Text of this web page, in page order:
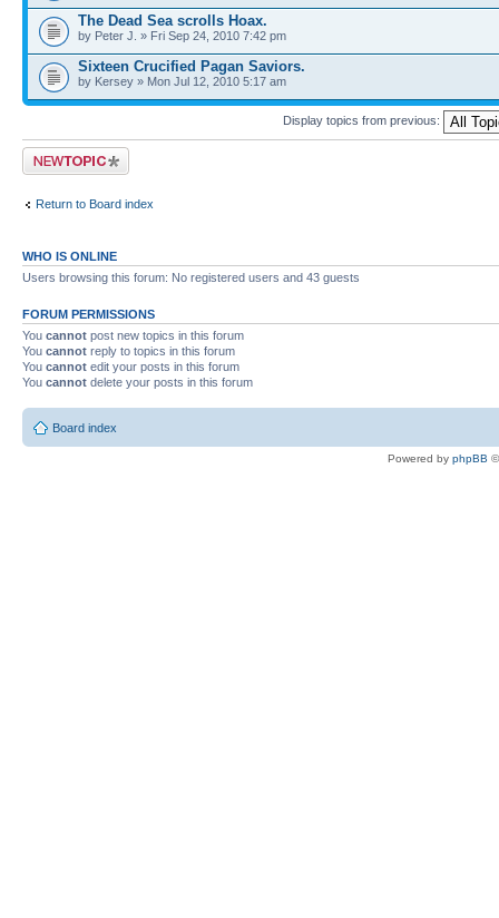
The Dead Sea scrolls Hoax.
by Peter J. » Fri Sep 24, 2010 7:42 pm
Sixteen Crucified Pagan Saviors.
by Kersey » Mon Jul 12, 2010 5:17 am
Display topics from previous:
Post a new topic
Return to Board index
WHO IS ONLINE
Users browsing this forum: No registered users and 43 guests
FORUM PERMISSIONS
You cannot post new topics in this forum
You cannot reply to topics in this forum
You cannot edit your posts in this forum
You cannot delete your posts in this forum
Board index
Powered by phpBB